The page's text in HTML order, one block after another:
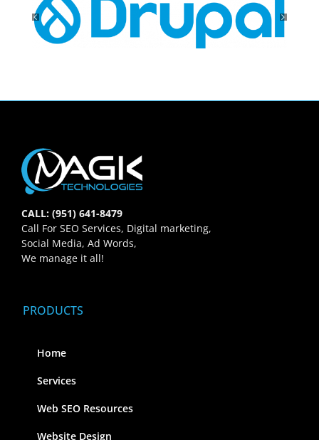
CALL: (951) 641-8479
Call For SEO Services, Digital marketing,
Social Media, Ad Words,
We manage it all!
PRODUCTS
Home
Services
Web SEO Resources
Website Design